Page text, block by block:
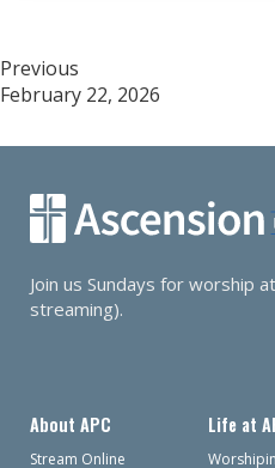
Post
navigation
Previous
February 22, 2026
Join us Sundays for worship
streaming).
About APC
Stream Online
Life at